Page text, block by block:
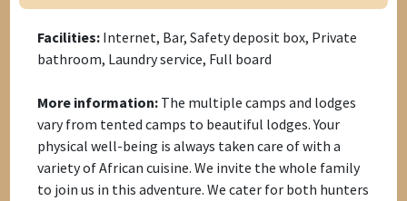
Facilities: Internet, Bar, Safety deposit box, Private
bathroom, Laundry service, Full board
More information: The multiple camps and lodges
vary from tented camps to beautiful lodges. Your
physical well-being is always taken care of with a
variety of African cuisine. We invite the whole family
to join us in this adventure. We cater for both hunters